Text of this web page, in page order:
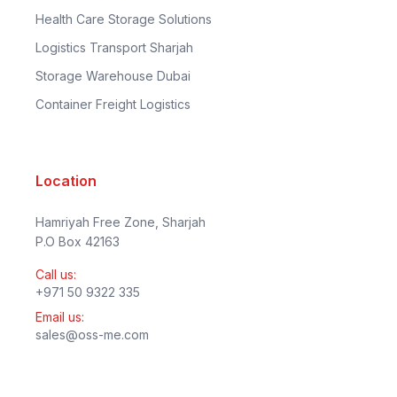
Health Care Storage Solutions
Logistics Transport Sharjah
Storage Warehouse Dubai
Container Freight Logistics
Location
Hamriyah Free Zone, Sharjah
P.O Box 42163
Call us:
+971 50 9322 335
Email us:
sales@oss-me.com